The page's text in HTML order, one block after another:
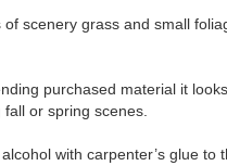
scenery grass and small
purchased material it looks
or spring scenes.
with carpenter’s glue to